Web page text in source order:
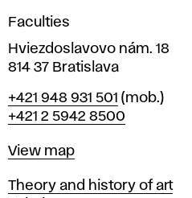
n
i
n
r
a
i
s
Faculties
Hviezdoslavovo nám. 18
814 37 Bratislava
Phone
+421 948 931 501 (mob.)
+421 2 5942 8500
Map
View map
Departments
Theory and history of art